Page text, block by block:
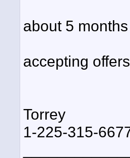
about 5
accepting offers
Torrey
1-225-315-